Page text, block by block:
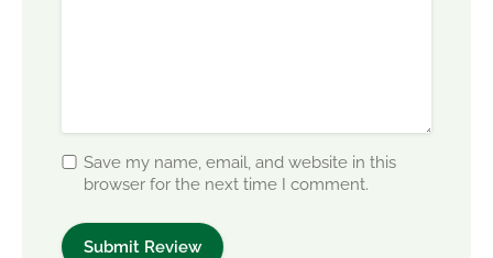
Save my name, email, and website in this
browser for the next time I comment.